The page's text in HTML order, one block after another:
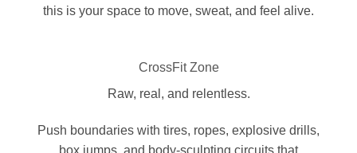
this is your space to move, sweat, and feel alive.
CrossFit Zone
Raw, real, and relentless.
Push boundaries with tires, ropes, explosive drills,
box jumps, and body-sculpting circuits that